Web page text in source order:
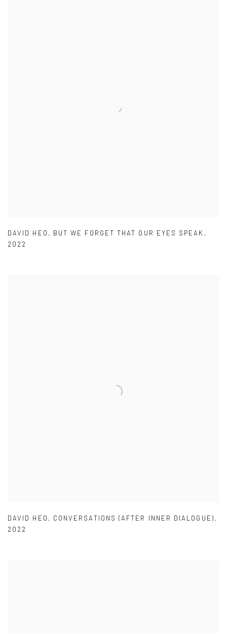
DAVID HEO , BUT WE FORGET THAT OUR EYES SPEAK ,
2022
DAVID HEO , CONVERSATIONS (AFTER INNER DIALOGUE),
2022